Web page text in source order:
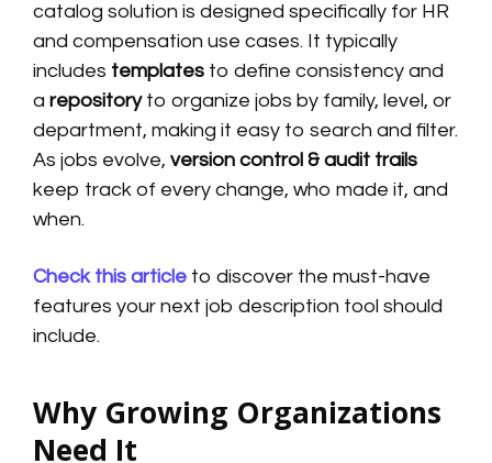
catalog solution is designed specifically for HR
and compensation use cases. It typically
includes templates to define consistency and
a repositoryto organize jobs by family, level, or
department, making it easy to search and filter.
As jobs evolve, version control & audit trails
keep track of every change, who made it, and
when.
Check this article to discover the must-have
features your next job description tool should
include.
Why Growing Organizations
Need It